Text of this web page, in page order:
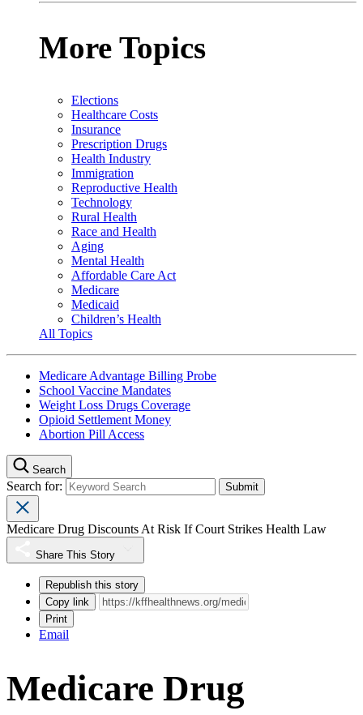
More Topics
Elections
Healthcare Costs
Insurance
Prescription Drugs
Health Industry
Immigration
Reproductive Health
Technology
Rural Health
Race and Health
Aging
Mental Health
Affordable Care Act
Medicare
Medicaid
Children’s Health
All Topics
Medicare Advantage Billing Probe
School Vaccine Mandates
Weight Loss Drugs Coverage
Opioid Settlement Money
Abortion Pill Access
Search
Search for:
Medicare Drug Discounts At Risk If Court Strikes Health Law
Share This Story
Republish this story
Copy link
Print
Email
Medicare Drug